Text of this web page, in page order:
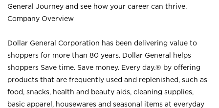
General Journey and see how your career can thrive.
Company Overview
Dollar General Corporation has been delivering value to
shoppers for more than 80 years. Dollar General helps
shoppers Save time. Save money. Every day.® by offering
products that are frequently used and replenished, such as
food, snacks, health and beauty aids, cleaning supplies,
basic apparel, housewares and seasonal items at everyday